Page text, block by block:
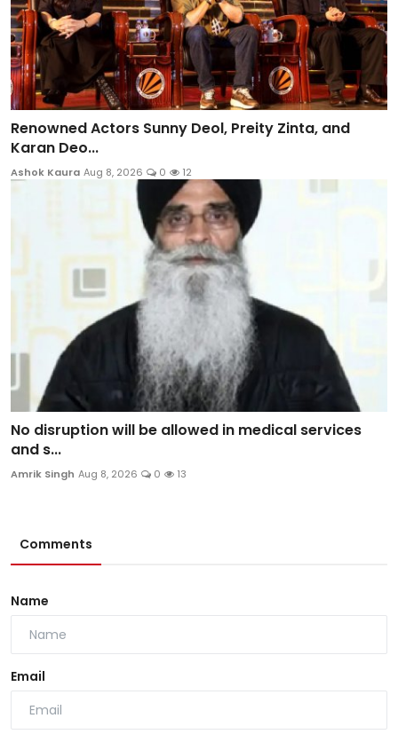
Renowned Actors Sunny Deol, Preity Zinta, and
Karan Deo...
Ashok Kaura Aug 8, 2026 0 12
No disruption will be allowed in medical services
and s...
Amrik Singh Aug 8, 2026 0 13
Comments
Name
Email